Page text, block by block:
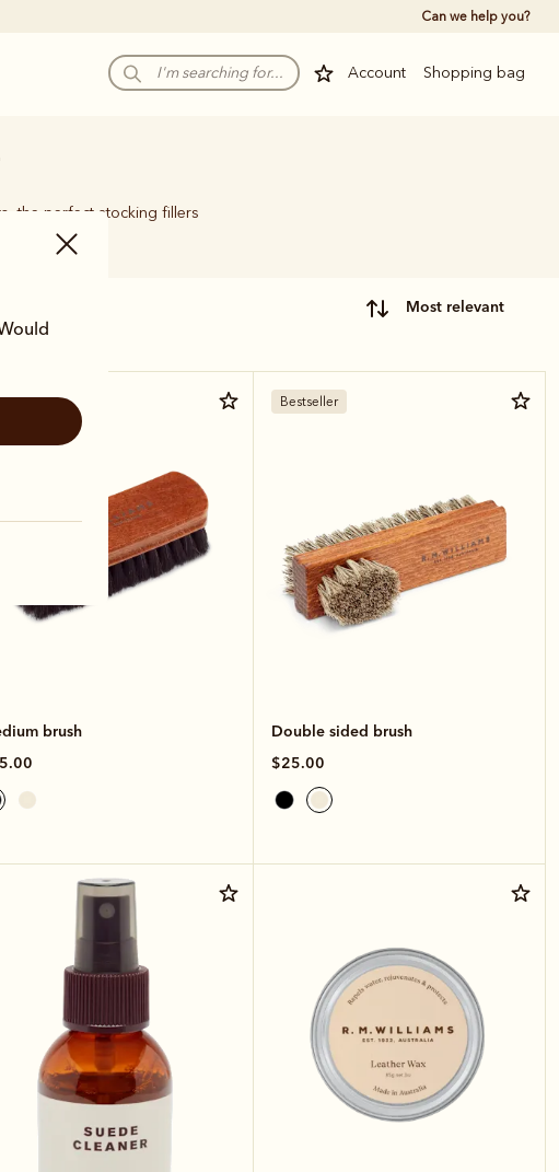
Can we help you?
Account Shopping bag
the perfect stocking fillers
most relevant
brush
Bestseller
Double sided brush
$25.00